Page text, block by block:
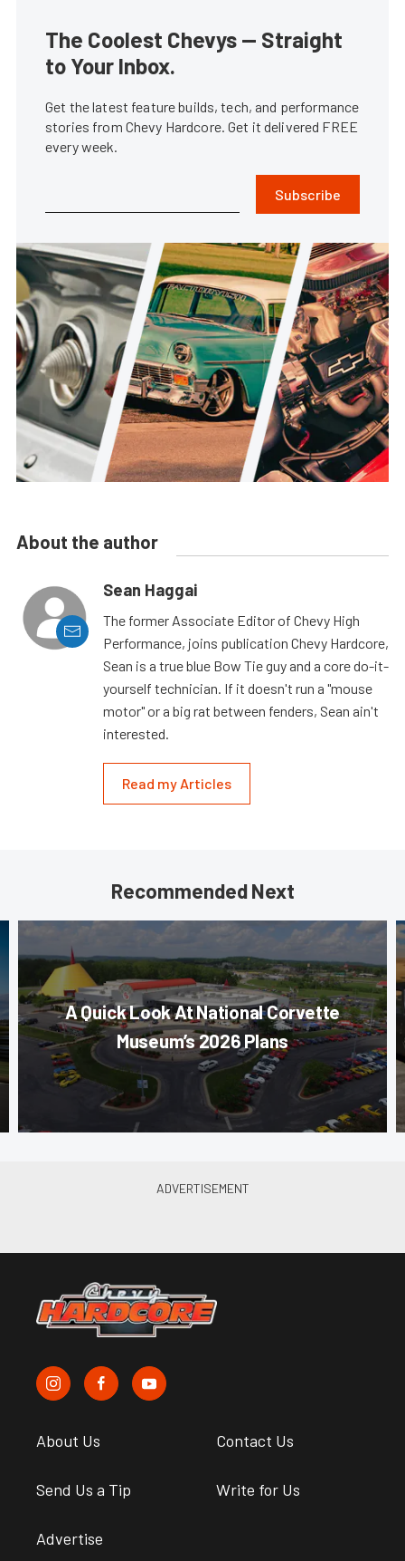
The Coolest Chevys — Straight
to Your Inbox.
Get the latest feature builds, tech, and performance
stories from Chevy Hardcore. Get it delivered FREE
every week.
Subscribe
About the author
Sean Haggai
The former Associate Editor of Chevy High
Performance, joins publication Chevy Hardcore,
Sean is a true blue Bow Tie guy and a core do-it-
yourself technician. If it doesn't run a "mouse
motor" or a big rat between fenders, Sean ain't
interested.
Read my Articles
Recommended Next
A Quick Look At National Corvette
Museum’s 2026 Plans
About Us Contact Us
Send Us a Tip Write for Us
Advertise